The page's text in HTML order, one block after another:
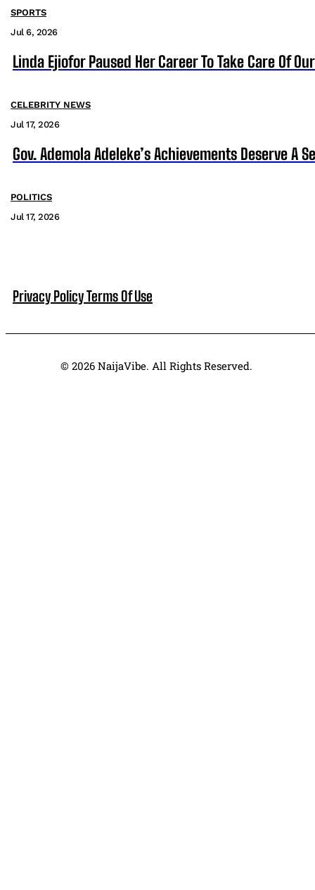
SPORTS
Jul 6, 2026
Linda Ejiofor Paused Her Career To Take Care Of
CELEBRITY NEWS
Jul 17, 2026
Gov. Ademola Adeleke’s Achievements Deserve A
POLITICS
Jul 17, 2026
Privacy PolicyTerms Of Use
© 2026 NaijaVibe. All Rights Reserved.